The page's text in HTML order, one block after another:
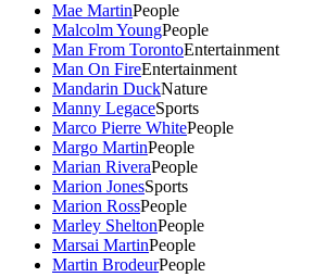
Mae MartinPeople
Malcolm YoungPeople
Man From TorontoEntertainment
Man On FireEntertainment
Mandarin DuckNature
Manny LegaceSports
Marco Pierre WhitePeople
Margo MartinPeople
Marian RiveraPeople
Marion JonesSports
Marion RossPeople
Marley SheltonPeople
Marsai MartinPeople
Martin BrodeurPeople